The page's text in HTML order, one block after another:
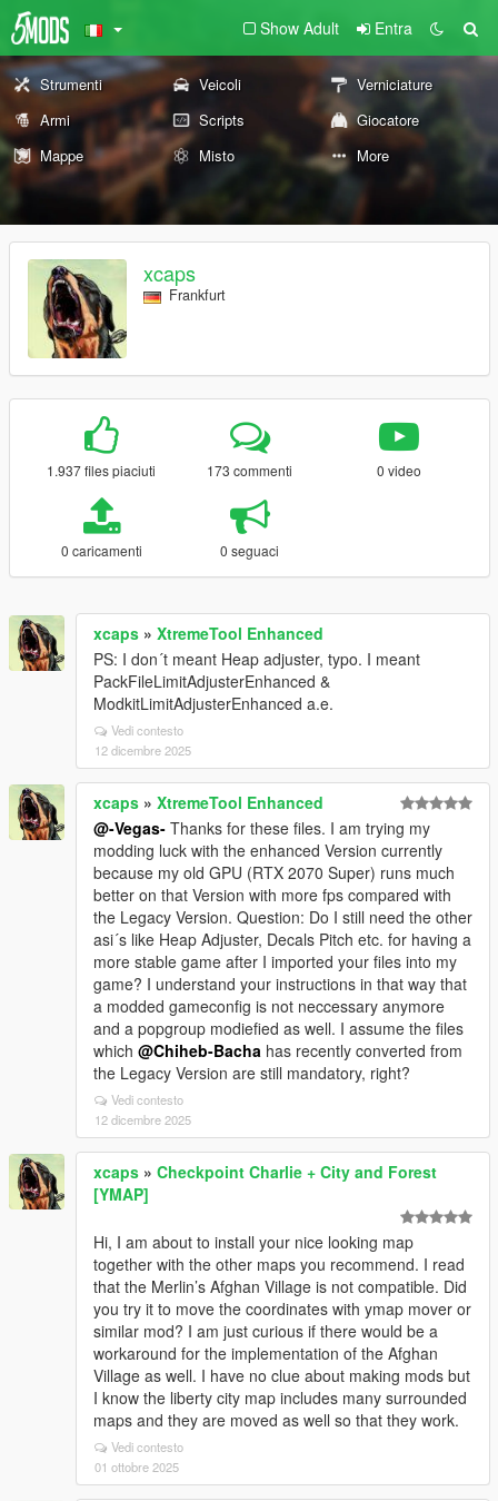
Show Adult Entra
Strumenti Veicoli
Verniciature
Armi
Scripts
Giocatore
Mappe
Misto More
xcaps
Frankfurt
1.937 files piaciuti 173 commenti 0 video
0 caricamenti 0 seguaci
xcaps » XtremeTool Enhanced
PS: I don´t meant Heap adjuster, typo. I meant
PackFileLimitAdjusterEnhanced &
ModkitLimitAdjusterEnhanced a.e.
Vedi contesto
12 dicembre 2025
xcaps » XtremeTool Enhanced
@-Vegas- Thanks for these files. I am trying my
modding luck with the enhanced Version currently
because my old GPU (RTX 2070 Super) runs much
better on that Version with more fps compared with
the Legacy Version. Question: Do I still need the other
asi´s like Heap Adjuster, Decals Pitch etc. for having a
more stable game after I imported your files into my
game? I understand your instructions in that way that
a modded gameconfig is not neccessary anymore
and a popgroup modiefied as well. I assume the files
which @Chiheb-Bacha has recently converted from
the Legacy Version are still mandatory, right?
Vedi contesto
12 dicembre 2025
xcaps » Checkpoint Charlie + City and Forest
[YMAP]
Hi, I am about to install your nice looking map
together with the other maps you recommend. I read
that the Merlin’s Afghan Village is not compatible. Did
you try it to move the coordinates with ymap mover or
similar mod? I am just curious if there would be a
workaround for the implementation of the Afghan
Village as well. I have no clue about making mods but
I know the liberty city map includes many surrounded
maps and they are moved as well so that they work.
Vedi contesto
01 ottobre 2025